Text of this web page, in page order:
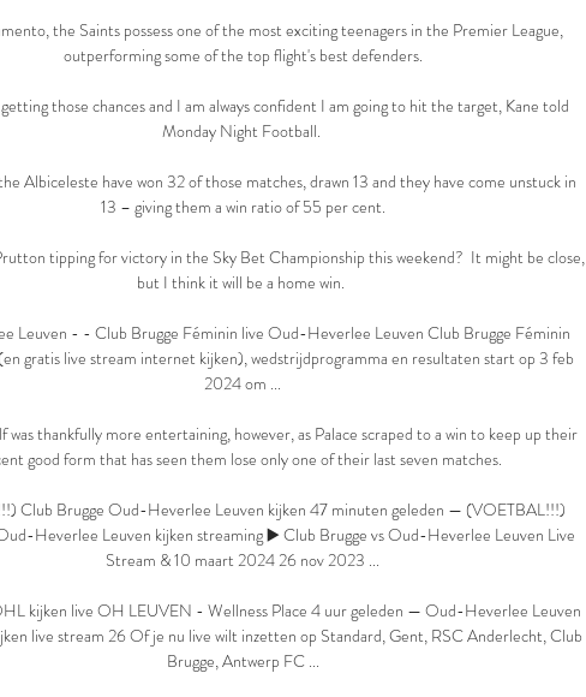
the Saints possess one of the most exciting teenagers in the Premier League,
outperforming some of the top flight's best defenders.
those chances and I am always confident I am going to hit the target, Kane told
Monday Night Football.
Albiceleste have won 32 of those matches, drawn 13 and they have come unstuck in
13 – giving them a win ratio of 55 per cent.
tipping for victory in the Sky Bet Championship this weekend?  It might be close,
but I think it will be a home win.
Leuven - - Club Brugge Féminin live Oud-Heverlee Leuven Club Brugge Féminin
gratis live stream internet kijken), wedstrijdprogramma en resultaten start op 3 feb
2024 om ...
was thankfully more entertaining, however, as Palace scraped to a win to keep up their
good form that has seen them lose only one of their last seven matches.
Club Brugge Oud-Heverlee Leuven kijken 47 minuten geleden — (VOETBAL!!!)
Heverlee Leuven kijken streaming ▶️ Club Brugge vs Oud-Heverlee Leuven Live
Stream & 10 maart 2024 26 nov 2023 ...
kijken live OH LEUVEN - Wellness Place 4 uur geleden — Oud-Heverlee Leuven
live stream 26 Of je nu live wilt inzetten op Standard, Gent, RSC Anderlecht, Club
Brugge, Antwerp FC ...